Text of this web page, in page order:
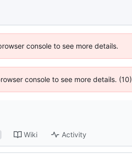
console to see more details.
console to see more details. (10)
Wiki Activity